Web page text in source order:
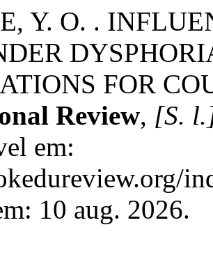
Y. O. .
FOR
Review, [S.
em:
10 aug. 2026.